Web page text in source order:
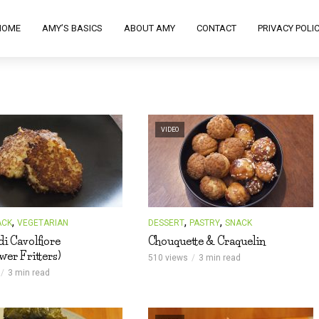
AMY’S BASICS ABOUT AMY CONTACT PRIVACY
, VEGETARIAN
Cavolfiore
Fritters)
3 min read
VIDEO
DESSERT, PASTRY, SNACK
Chouquette & Craquelin
510 views 3 min read